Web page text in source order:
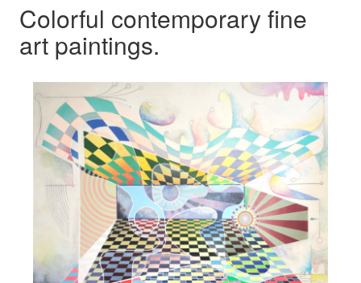
Colorful contemporary fine
art paintings.